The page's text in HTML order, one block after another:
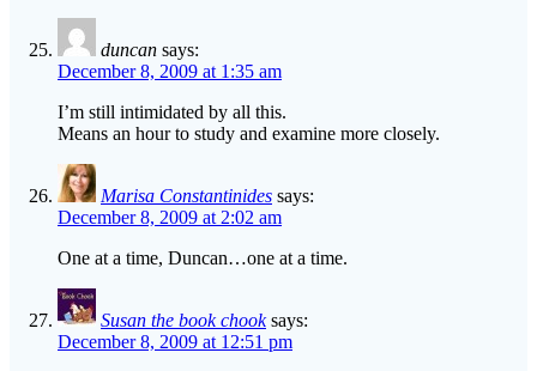
duncan says:
December 8, 2009 at 1:35 am
I’m still intimidated by all this.
Means an hour to study and examine more closely.
Marisa Constantinides says:
December 8, 2009 at 2:02 am
One at a time, Duncan…one at a time.
Susan the book chook says:
December 8, 2009 at 12:51 pm